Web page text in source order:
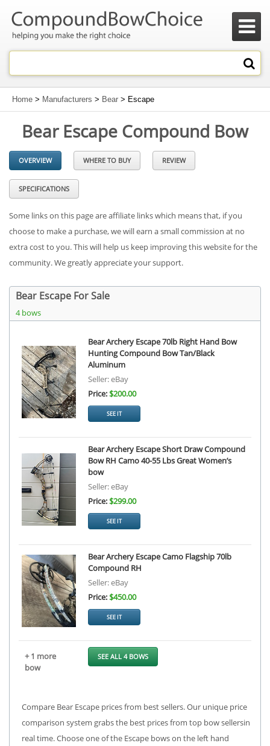

Home > Manufacturers > Bear > Escape
Bear Escape Compound Bow
OVERVIEW WHERE TO BUY REVIEW
SPECIFICATIONS
Some links on this page are affiliate links which means that, if you
choose to make a purchase, we will earn a small commission at no
extra cost to you. This will help us keep improving this website for the
community. We greatly appreciate your support.
Bear Escape For Sale
4 bows
Bear Archery Escape 70lb Right Hand Bow
Hunting Compound Bow Tan/Black
Aluminum
Seller: eBay
Price:$200.00
SEE IT
Bear Archery Escape Short Draw Compound
Bow RH Camo 40-55 Lbs Great Women’s
bow
Seller: eBay
Price:$299.00
SEE IT
Bear Archery Escape Camo Flagship 70lb
Compound RH
Seller: eBay
Price:$450.00
SEE IT
+ 1 more
bow
SEE ALL 4 BOWS
Compare Bear Escape prices from best sellers. Our unique price
comparison system grabs the best prices from top bow sellersin
real time. Choose one of the Escape bows on the left hand